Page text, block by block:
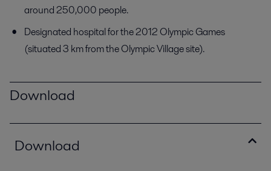
around 250,000 people.
Designated hospital for the 2012 Olympic Games
(situated 3 km from the Olympic Village site).
Download
Download